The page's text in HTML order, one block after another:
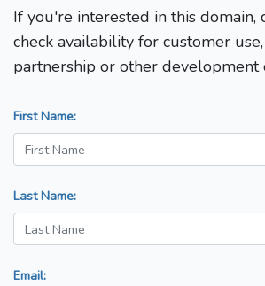
If you're interested in this domain,
check availability for customer
partnership or other development
First Name:
Last Name:
Email: